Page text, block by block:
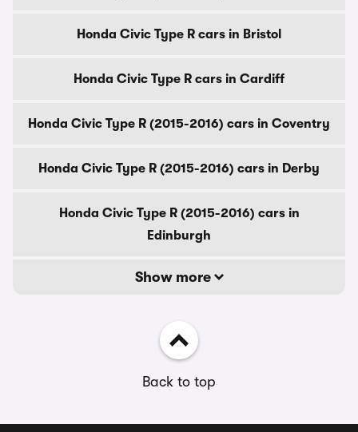
Honda Civic Type R cars in Bristol
Honda Civic Type R cars in Cardiff
Honda Civic Type R (2015-2016) cars in Coventry
Honda Civic Type R (2015-2016) cars in Derby
Honda Civic Type R (2015-2016) cars in
Edinburgh
Show more
Back to top